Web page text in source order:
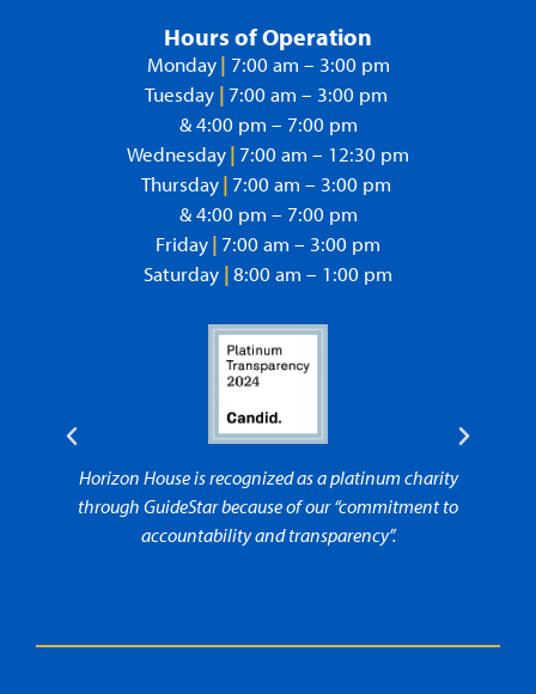
Hours of Operation
Monday | 7:00 am – 3:00 pm
Tuesday | 7:00 am – 3:00 pm
& 4:00 pm – 7:00 pm
Wednesday| 7:00 am – 12:30 pm
Thursday| 7:00 am – 3:00 pm
& 4:00 pm – 7:00 pm
Friday| 7:00 am – 3:00 pm
Saturday |8:00 am – 1:00 pm
Horizon House is recognized as a platinum charity
through GuideStar because of our “commitment to
accountability and transparency”.